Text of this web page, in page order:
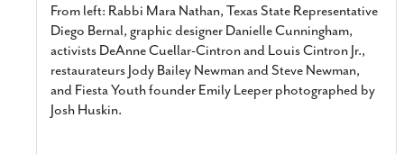
From left: Rabbi Mara Nathan, Texas State Representative
Diego Bernal, graphic designer Danielle Cunningham,
activists DeAnne Cuellar-Cintron and Louis Cintron Jr.,
restaurateurs Jody Bailey Newman and Steve Newman,
and Fiesta Youth founder Emily Leeper photographed by
Josh Huskin.